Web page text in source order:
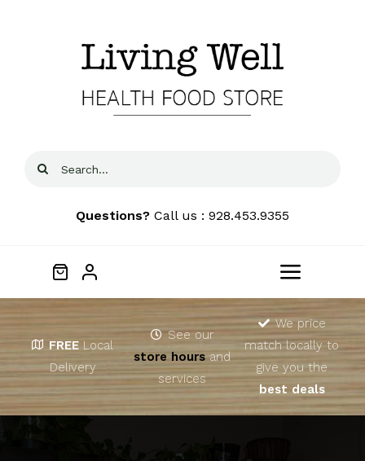
Search
Questions? Call us : 928.453.9355
Toggle
Home
About
Unique Products
FREE Local
Delivery
See our
store hoursand
services
We price
match locally to
give you the
best deals